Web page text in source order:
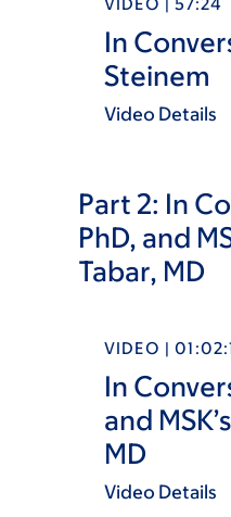
VIDEO | 57:24
In
Steinem
Video Details
Part 2: In
PhD, and
Tabar, MD
VIDEO |
In
and
MD
Video Details